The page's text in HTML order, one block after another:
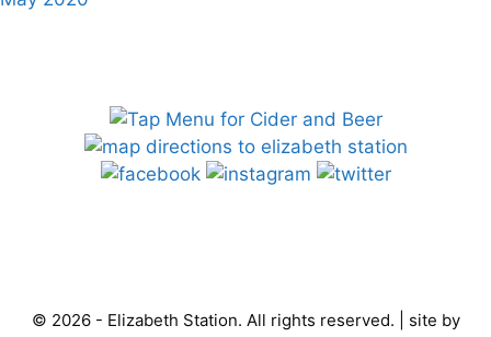
© 2026 - Elizabeth Station. All rights reserved. | site by